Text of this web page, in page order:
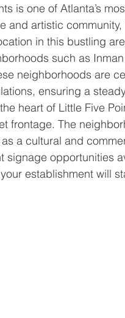
is one of Atlanta’s
and artistic
in this bustling
such as
neighborhoods are
ensuring a
heart of Little Five
frontage. The
a cultural and
signage opportunities
establishment will